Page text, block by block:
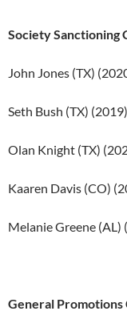
Society Sanctioning
John Jones (TX)
Seth Bush (TX) (2019)
Olan Knight (TX)
Kaaren Davis (CO)
Melanie Greene (AL)
General Promotions